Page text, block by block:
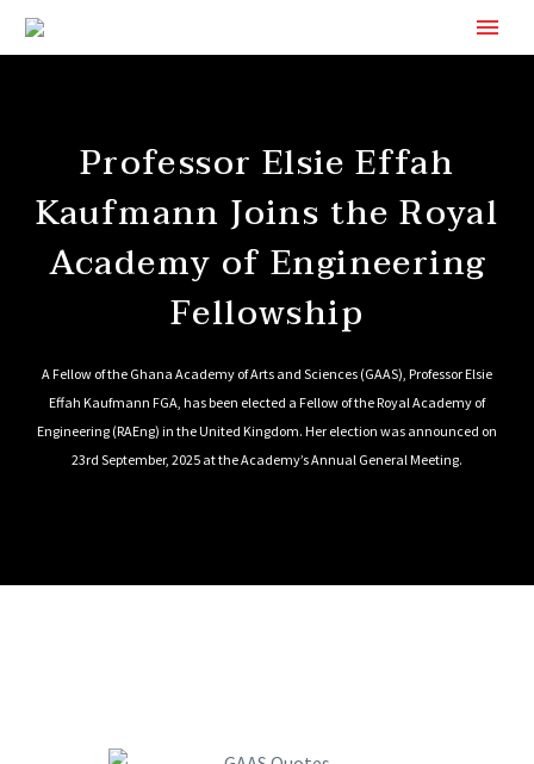
Professor Elsie Effah
Kaufmann Joins the Royal
Academy of Engineering
Fellowship
A Fellow of the Ghana Academy of Arts and Sciences (GAAS), Professor Elsie
Effah Kaufmann FGA, has been elected a Fellow of the Royal Academy of
Engineering (RAEng) in the United Kingdom. Her election was announced on
23rd September, 2025 at the Academy’s Annual General Meeting.